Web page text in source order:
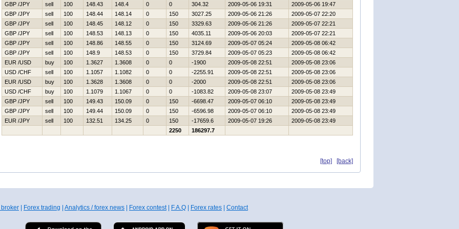
GBP /JPY
sell 100 148.43 148.4 0 0 304.32 2009-05-06 19:31
2009-05-06 19:47
GBP /JPY
sell 100 148.44 148.14 0 150 3027.25 2009-05-06 21:26
2009-05-07 22:20
GBP /JPY
sell 100 148.45 148.12 0 150 3329.63 2009-05-06 21:26
2009-05-07 22:21
GBP /JPY
sell 100 148.53 148.13 0 150 4035.11 2009-05-06 20:03
2009-05-07 22:21
GBP /JPY
sell 100 148.86 148.55 0 150 3124.69 2009-05-07 05:24
2009-05-08 06:42
GBP /JPY
sell 100 148.9 148.53 0 150 3729.84 2009-05-07 05:23
2009-05-08 06:42
EUR /USD
buy 100 1.3627 1.3608 0 0 -1900 2009-05-08 22:51
2009-05-08 23:06
USD /CHF
sell 100 1.1057 1.1082 0 0 -2255.91 2009-05-08 22:51
2009-05-08 23:06
EUR /USD
buy 100 1.3628 1.3608 0 0 -2000 2009-05-08 22:51
2009-05-08 23:06
USD /CHF
buy 100 1.1079 1.1067 0 0 -1083.82 2009-05-08 23:07
2009-05-08 23:49
GBP /JPY
sell 100 149.43 150.09 0 150 -6698.47 2009-05-07 06:10
2009-05-08 23:49
GBP /JPY
sell 100 149.44 150.09 0 150 -6596.98 2009-05-07 06:10
2009-05-08 23:49
EUR /JPY
sell 100 132.51 134.25 0 150 -17659.6 2009-05-07 19:26
2009-05-08 23:49
2250
186297.7
[top] [back]
Forex trading Analytics / forex news Forex contest| F.A.Q Forex rates Contact